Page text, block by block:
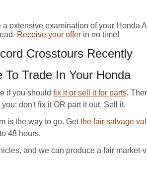
extensive examination of your Honda
Receive your offerin no time!
Crosstours Recently
Trade In Your Honda
if you should fix it or sell it for parts.
don't fix it OR part it out. Sell it.
is the way to go. Getthe fair salvage
48 hours.
and we can produce a fair market-